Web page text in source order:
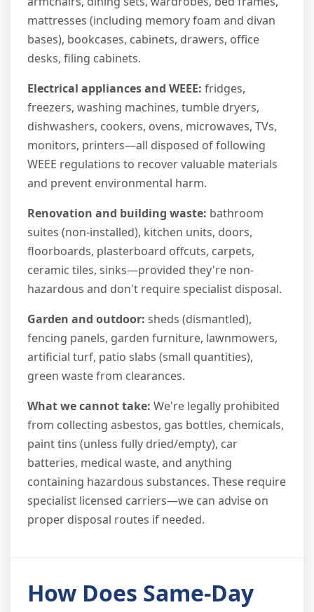
mattresses (including memory foam and divan
bases), bookcases, cabinets, drawers, office
desks, filing cabinets.
Electrical appliances and WEEE: fridges,
freezers, washing machines, tumble dryers,
dishwashers, cookers, ovens, microwaves, TVs,
monitors, printers—all disposed of following
WEEE regulations to recover valuable materials
and prevent environmental harm.
Renovation and building waste: bathroom
suites (non-installed), kitchen units, doors,
floorboards, plasterboard offcuts, carpets,
ceramic tiles, sinks—provided they're non-
hazardous and don't require specialist disposal.
Garden and outdoor: sheds (dismantled),
fencing panels, garden furniture, lawnmowers,
artificial turf, patio slabs (small quantities),
green waste from clearances.
What we cannot take: We're legally prohibited
from collecting asbestos, gas bottles, chemicals,
paint tins (unless fully dried/empty), car
batteries, medical waste, and anything
containing hazardous substances. These require
specialist licensed carriers—we can advise on
proper disposal routes if needed.
How Does Same-Day